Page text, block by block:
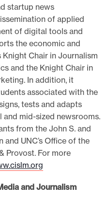
startup news
of applied
of digital tools and
the economic and
Knight Chair in Journalism
and the Knight Chair in
In addition, it
associated with the
tests and adapts
mid-sized newsrooms.
from the John S. and
and UNC’s Office of the
Provost. For more
and Journalism